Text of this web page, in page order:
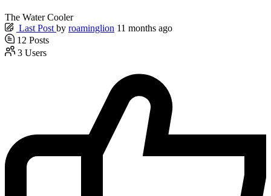
The Water Cooler
Last Post by roaminglion 11 months ago
12 Posts
3 Users